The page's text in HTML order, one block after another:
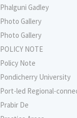
Phalguni Gadley
Photo Gallery
Photo Gallery
POLICY NOTE
Policy Note
Pondicherry University
Port-led Regional-
Prabir De